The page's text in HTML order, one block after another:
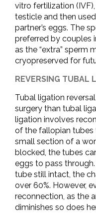
vitro fertilization
testicle and then
partner’s eggs. The
preferred by couples
as the “extra” sperm
cryopreserved for
REVERSING TUBAL
Tubal ligation
surgery than tubal
ligation involves
of the fallopian tubes
small section of a
blocked, the tubes
eggs to pass
tube still intact, the
over 60%. However,
reconnection, as the
diminishes so does